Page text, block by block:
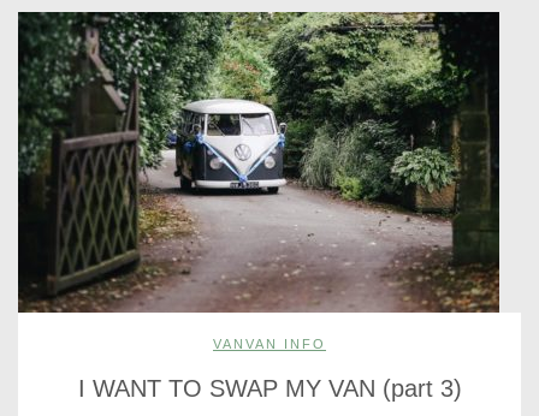
VANVAN INFO
I WANT TO SWAP MY VAN (part 3)